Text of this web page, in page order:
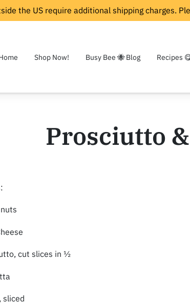
the US require additional shipping charges.
Shop Now! Busy Bee 🐝 Blog Recipes
Prosciutto
cut slices in ½
sliced